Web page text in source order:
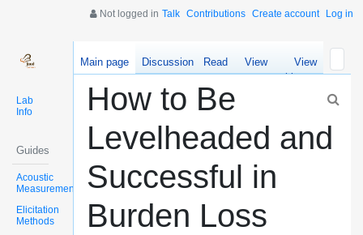
Not logged in Talk Contributions Create account Log in
Lab
Info
Guides
Acoustic
Measurements
Elicitation
Methods
Main page Discussion Read
View
source
View
history
How to Be
Levelheaded and
Successful in
Burden Loss